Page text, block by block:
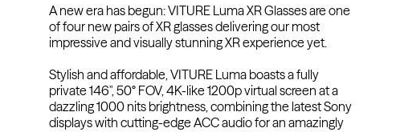
A new era has begun: VITURE Luma XR Glasses are one
of four new pairs of XR glasses delivering our most
impressive and visually stunning XR experience yet.
Stylish and affordable, VITURE Luma boasts a fully
private 146", 50° FOV, 4K-like 1200p virtual screen at a
dazzling 1000 nits brightness, combining the latest Sony
displays with cutting-edge ACC audio for an amazingly